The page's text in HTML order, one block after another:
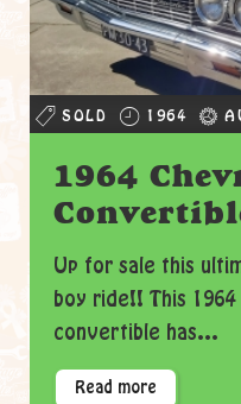
SOLD 1964
1964
Up for sale this
boy ride!! This
convertible has...
Read more